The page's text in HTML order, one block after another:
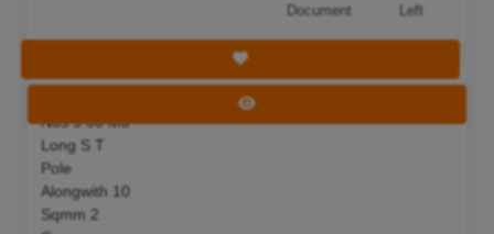
Document
Left
Save Tender
View Tender
Nos 9 00 Mtr
Long S T
Pole
Alongwith 10
Sqmm 2
11 Aug 2026